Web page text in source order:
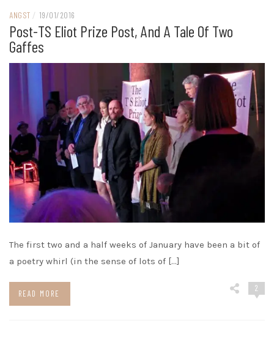
ANGST / 19/01/2016
Post-TS Eliot Prize Post, And A Tale Of Two
Gaffes
The first two and a half weeks of January have been a bit of
a poetry whirl (in the sense of lots of […]
READ MORE
2